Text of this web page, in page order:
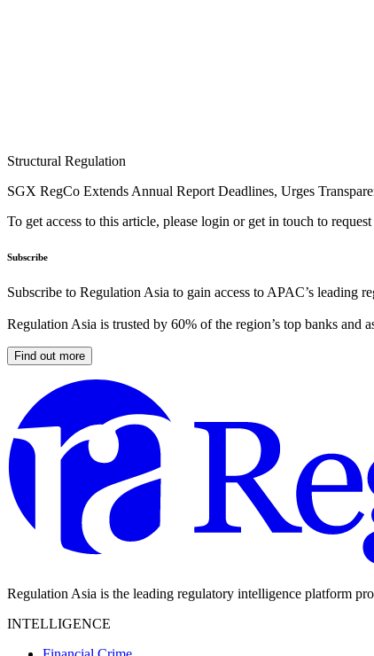
Structural Regulation
SGX RegCo Extends Annual Report Deadlines, Urges
To get access to this article, please login or get in touch to
Subscribe
Subscribe to Regulation Asia to gain access to APAC’s leading
Regulation Asia is trusted by 60% of the region’s top banks and
Find out more
Regulation Asia is the leading regulatory intelligence platform
INTELLIGENCE